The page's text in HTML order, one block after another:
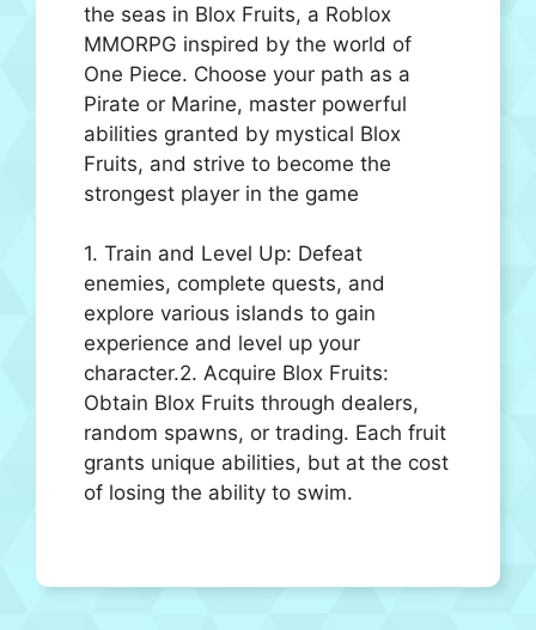
the seas in Blox Fruits, a Roblox
MMORPG inspired by the world of
One Piece. Choose your path as a
Pirate or Marine, master powerful
abilities granted by mystical Blox
Fruits, and strive to become the
strongest player in the game
1. Train and Level Up: Defeat
enemies, complete quests, and
explore various islands to gain
experience and level up your
character.2. Acquire Blox Fruits:
Obtain Blox Fruits through dealers,
random spawns, or trading. Each fruit
grants unique abilities, but at the cost
of losing the ability to swim.